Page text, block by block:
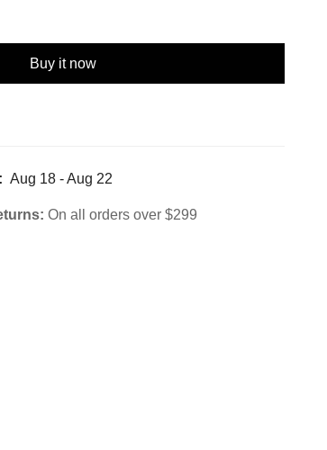
Buy it now
Aug 18 - Aug 22
On all orders over $299